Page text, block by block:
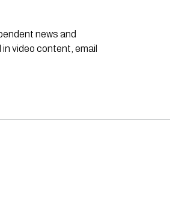
news and
video content, email